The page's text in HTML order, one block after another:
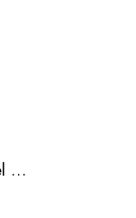
Performance Flywheel for Jaguar, XKE, XJ12, XJS 1971-1995